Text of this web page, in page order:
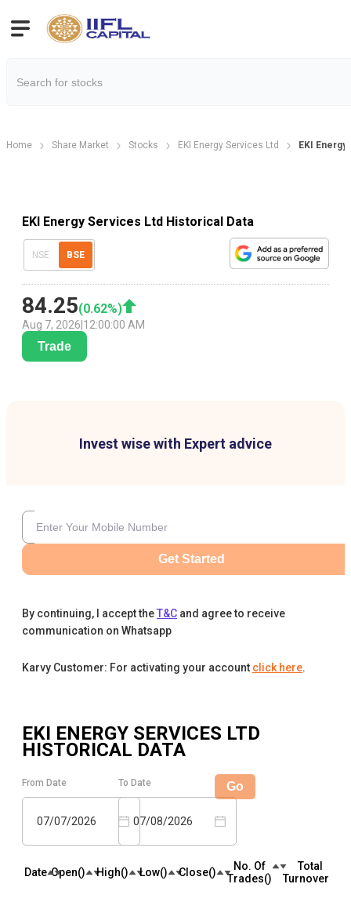
Home Share Market Stocks EKI Energy Services Ltd EKI
EKI Energy Services Ltd Historical Data
NSE BSE
84.25(0.62%)
Aug 7, 2026 12:00:00 AM
Trade
Invest wise with Expert advice
Get Started
By continuing, I accept theT&C and agree to receive
communication on Whatsapp
Karvy Customer: For activating your account click here.
EKI ENERGY SERVICES LTD
HISTORICAL DATA
From Date
07/07/2026
To Date
07/08/2026
Go
Date Open(₹) High(₹) Low(₹) Close(₹)
No. Of
Trades(₹)
Total
Turnover(₹)